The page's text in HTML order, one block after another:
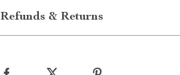
Refunds & Returns